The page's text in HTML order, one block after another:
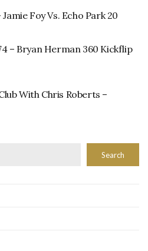
Foy Vs. Echo Park 20
– Bryan Herman 360 Kickflip
With Chris Roberts –
Search